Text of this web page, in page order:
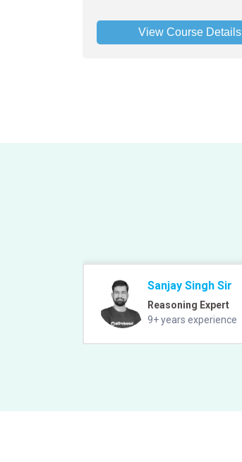
View Course Details
Sanjay Singh Sir
Reasoning Expert
9+ years experience